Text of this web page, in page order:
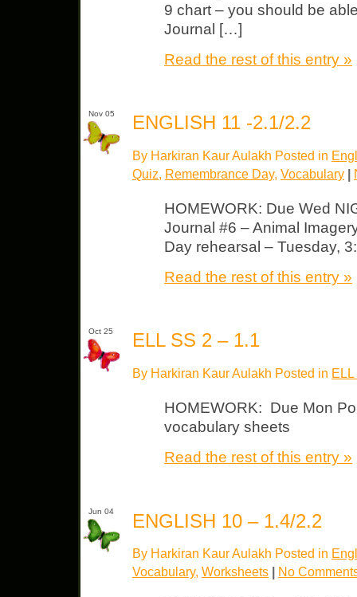
9 chart – you should be
Journal […]
Read the rest of this entry »
Nov 05 ENGLISH 11 -2.1/2.2
By Harkiran Kaur Aulakh Posted in
Quiz, Remembrance Day, Vocabulary |
HOMEWORK: Due Wed
Journal #6 – Animal
Day rehearsal – Tuesday,
Read the rest of this entry »
Oct 25 ELL SS 2 – 1.1
By Harkiran Kaur Aulakh Posted in
HOMEWORK: Due Mon
vocabulary sheets
Read the rest of this entry »
Jun 04 ENGLISH 10 – 1.4/2.2
By Harkiran Kaur Aulakh Posted in
Vocabulary, Worksheets | No